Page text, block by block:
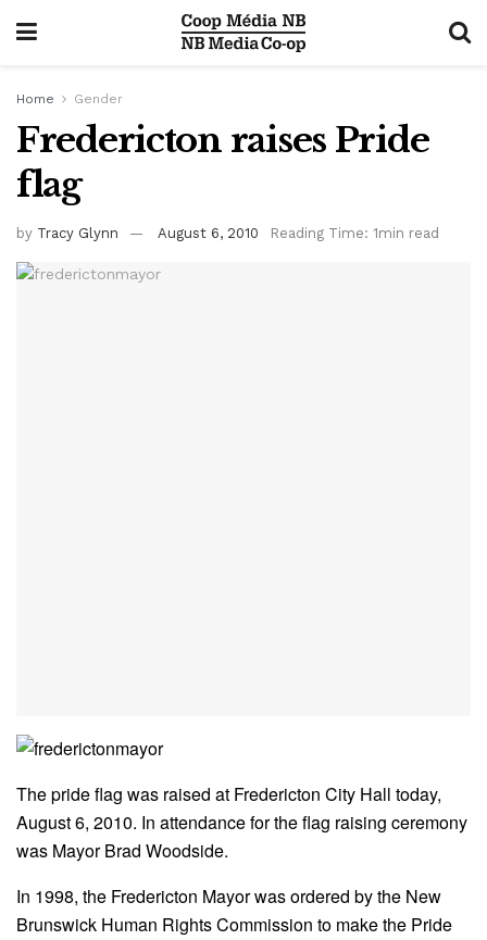
Home Gender
Fredericton raises Pride
flag
by Tracy Glynn August 6, 2010 Reading Time: 1min read
The pride flag was raised at Fredericton City Hall today,
August 6, 2010. In attendance for the flag raising ceremony
was Mayor Brad Woodside.
In 1998, the Fredericton Mayor was ordered by the New
Brunswick Human Rights Commission to make the Pride